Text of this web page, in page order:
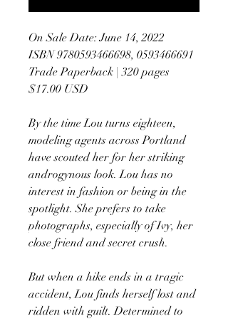
On Sale Date: June 14, 2022
ISBN 9780593466698, 0593466691
Trade Paperback | 320 pages
$17.00 USD
By the time Lou turns eighteen,
modeling agents across Portland
have scouted her for her striking
androgynous look. Lou has no
interest in fashion or being in the
spotlight. She prefers to take
photographs, especially of Ivy, her
close friend and secret crush.
But when a hike ends in a tragic
accident, Lou finds herself lost and
ridden with guilt. Determined to